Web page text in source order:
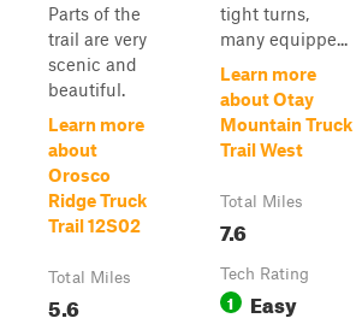
Parts of the
trail are very
scenic and
beautiful.
Learn more
about
Orosco
Ridge Truck
Trail 12S02
Total Miles
5.6
tight turns,
many equippe...
Learn more
about Otay
Mountain Truck
Trail West
Total Miles
7.6
Tech Rating
1 Easy